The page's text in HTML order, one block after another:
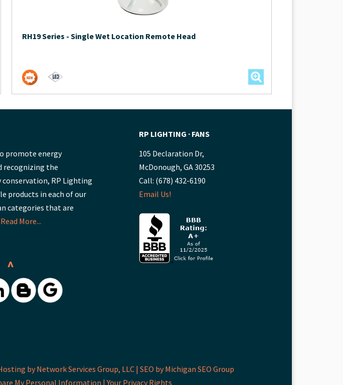
RH19 Series -Single Wet Location Remote Head
promote energy
recognizing the
RP Lighting
products in each of our
categories that are
Read More...
^
RP LIGHTING ∙ FANS
105 Declaration Dr,
McDonough, GA 30253
Call: (678) 432-6190
Email Us!
by Network Services Group, LLC | SEO by Michigan SEO Group
My Personal Information |Your Privacy Rights